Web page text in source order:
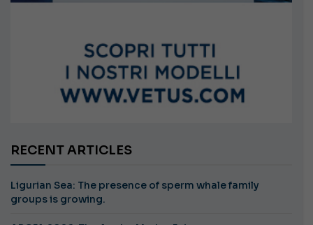
RECENT ARTICLES
Ligurian Sea: The presence of sperm whale family
groups is growing.